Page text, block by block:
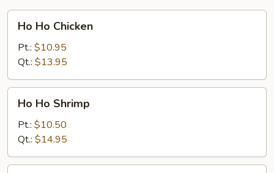
Ho
Chicken
Ho Ho Chicken
Pt.: $10.95
Qt.: $13.95
Ho
Shrimp
Ho Ho Shrimp
Pt.: $10.50
Qt.: $14.95